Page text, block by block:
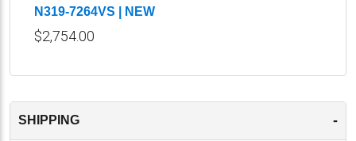
N319-7264VS | NEW
$2,754.00
SHIPPING -